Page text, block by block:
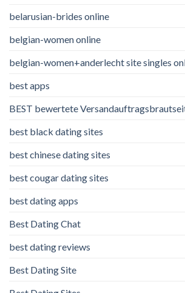
belarusian-brides online
belgian-women online
belgian-women+anderlecht site singles
best apps
BEST bewertete
best black dating sites
best chinese dating sites
best cougar dating sites
best dating apps
Best Dating Chat
best dating reviews
Best Dating Site